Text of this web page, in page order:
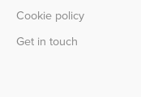
Cookie policy
Get in touch